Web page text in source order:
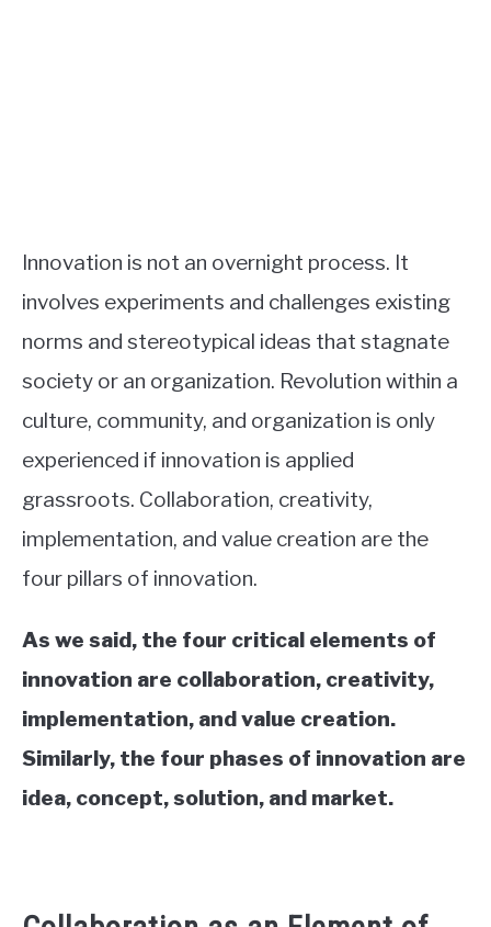
Innovation is not an overnight process. It
involves experiments and challenges existing
norms and stereotypical ideas that stagnate
society or an organization. Revolution within a
culture, community, and organization is only
experienced if innovation is applied
grassroots. Collaboration, creativity,
implementation, and value creation are the
four pillars of innovation.
As we said, the four critical elements of
innovation are collaboration, creativity,
implementation, and value creation.
Similarly, the four phases of innovation are
idea, concept, solution, and market.